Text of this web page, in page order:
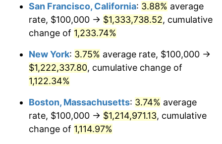
1985 $372,318.34 3.56%
1986 $379,238.75
1987 $393,079.58 3.65%
1988 $409,342.56
1989 $429,065.74 4.82%
1990 $452,249.13
$1,000,000dollars in
1958
$11,555,432.53dollars
today
San Francisco, California: 3.88% average
rate, $100,000 → $1,333,738.52, cumulative
change of 1,233.74%
New York: 3.75% average rate, $100,000 →
$1,222,337.80, cumulative change of
1,122.34%
Boston, Massachusetts: 3.74% average
rate, $100,000 → $1,214,971.13, cumulative
change of 1,114.97%